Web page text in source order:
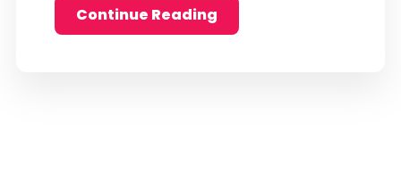
Continue Reading